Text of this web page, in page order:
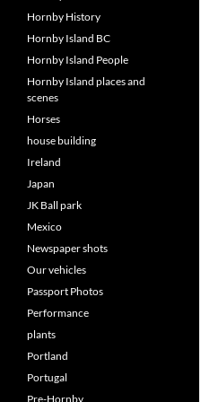
Hornby History
Hornby Island BC
Hornby Island People
Hornby Island places and
scenes
Horses
house building
Ireland
Japan
JK Ball park
Mexico
Newspaper shots
Our vehicles
Passport Photos
Performance
plants
Portland
Portugal
Pre-Hornby